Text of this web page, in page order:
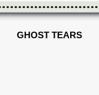
GHOST TEARS